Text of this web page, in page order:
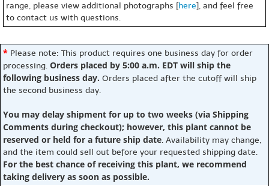
range, please view additional photographs [here], and feel free
to contact us with questions.
* Please note: This product requires one business day for order
processing. Orders placed by 5:00 a.m. EDT will ship the
following business day. Orders placed after the cutoff will ship
the second business day.
You may delay shipment for up to two weeks (via Shipping
Comments during checkout); however, this plant cannot be
reserved or held for a future ship date. Availability may change,
and the item could sell out before your requested shipping date.
For the best chance of receiving this plant, we recommend
taking delivery as soon as possible.